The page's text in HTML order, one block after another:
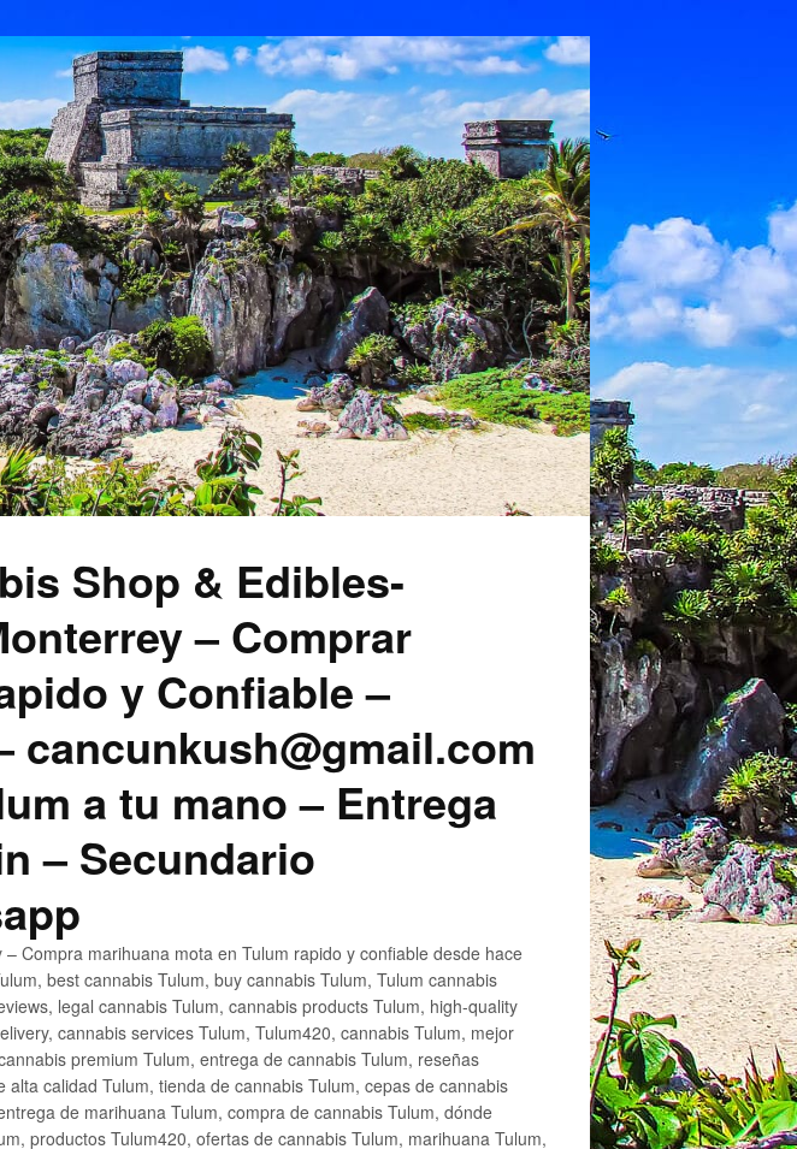
Shop & Edibles-
– Comprar
y Confiable –
cancunkush@gmail.com
a tu mano – Entrega
– Secundario
Compra marihuana mota en Tulum rapido y confiable desde hace
best cannabis Tulum, buy cannabis Tulum, Tulum cannabis
legal cannabis Tulum, cannabis products Tulum, high-quality
cannabis services Tulum, Tulum420, cannabis Tulum, mejor
premium Tulum, entrega de cannabis Tulum, reseñas
calidad Tulum, tienda de cannabis Tulum, cepas de cannabis
de marihuana Tulum, compra de cannabis Tulum, dónde
productos Tulum420, ofertas de cannabis Tulum, marihuana Tulum,